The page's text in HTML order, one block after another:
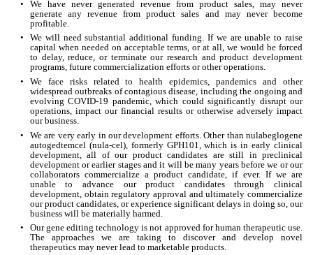
•
We have never generated revenue from product sales, may never
generate any revenue from product sales and may never become
profitable.
•
We will need substantial additional funding. If we are unable to raise
capital when needed on acceptable terms, or at all, we would be forced
to delay, reduce, or terminate our research and product development
programs, future commercialization efforts or other operations.
•
We face risks related to health epidemics, pandemics and other
widespread outbreaks of contagious disease, including the ongoing and
evolving COVID-19 pandemic, which could significantly disrupt our
operations, impact our financial results or otherwise adversely impact
our business.
•
We are very early in our development efforts. Other than nulabeglogene
autogedtemcel (nula-cel), formerly GPH101, which is in early clinical
development, all of our product candidates are still in preclinical
development or earlier stages and it will be many years before we or our
collaborators commercialize a product candidate, if ever. If we are
unable to advance our product candidates through clinical
development, obtain regulatory approval and ultimately commercialize
our product candidates, or experience significant delays in doing so, our
business will be materially harmed.
•
Our gene editing technology is not approved for human therapeutic use.
The approaches we are taking to discover and develop novel
therapeutics may never lead to marketable products.